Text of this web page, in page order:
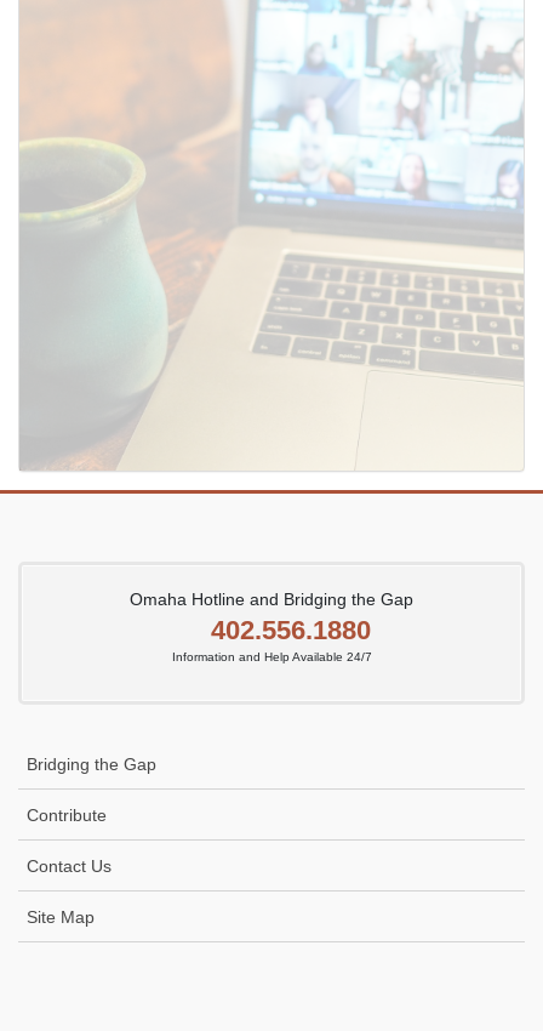
SUBMIT
Omaha Hotline and Bridging the Gap
402.556.1880
Information and Help Available 24/7
Bridging the Gap
Contribute
Contact Us
Site Map